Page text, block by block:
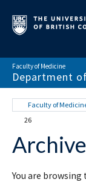
Faculty of Medicine
Department
HOME
ABOUT
NEWS & EVENTS
DIVISIONS & CENTRES
Faculty of
26
You are browsing